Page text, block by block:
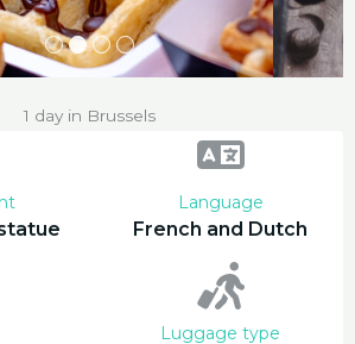
1 day in Brussels
Language
French and Dutch
Luggage type